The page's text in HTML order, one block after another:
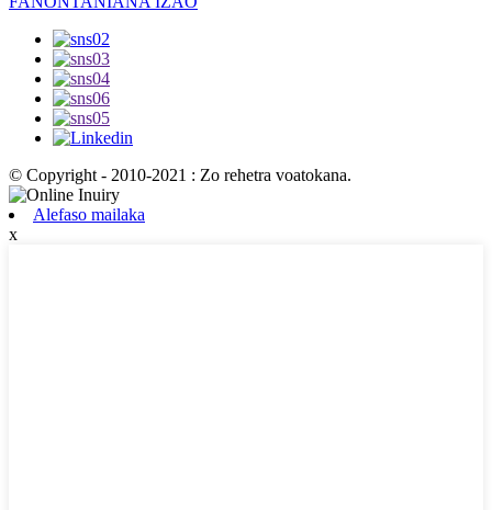
© Copyright - 2010-2021 : Zo rehetra voatokana.
Alefaso mailaka
x